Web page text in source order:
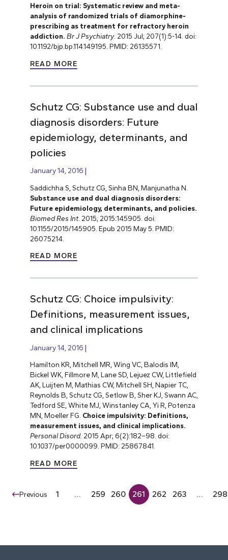
Heroin on trial: Systematic review and meta-
analysis of randomized trials of diamorphine-
prescribing as treatment for refractory heroin
addiction. Br J Psychiatry. 2015 Jul; 207(1):5-14. doi:
10.1192/bjp.bp.114.149195. PMID: 26135571.
READ MORE
Schutz CG: Substance use and dual
diagnosis disorders: Future
epidemiology, determinants, and
policies
January 14, 2016
Saddichha S, Schutz CG, Sinha BN, Manjunatha N.
Substance use and dual diagnosis disorders:
Future epidemiology, determinants, and policies.
Biomed Res Int. 2015; 2015:145905. doi:
10.1155/2015/145905. Epub 2015 May 5. PMID:
26075214.
READ MORE
Schutz CG: Choice impulsivity:
Definitions, measurement issues,
and clinical implications
January 14, 2016
Hamilton KR, Mitchell MR, Wing VC, Balodis IM,
Bickel WK, Fillmore M, Lane SD, Lejuez CW, Littlefield
AK, Luijten M, Mathias CW, Mitchell SH, Napier TC,
Reynolds B, Schutz CG, Setlow B, Sher KJ, Swann AC,
Tedford SE, White MJ, Winstanley CA, Yi R, Potenza
MN, Moeller FG. Choice impulsivity: Definitions,
measurement issues, and clinical implications.
Personal Disord. 2015 Apr; 6(2):182–98. doi:
10.1037/per0000099. PMID: 25867841.
READ MORE
Previous 1 … 259 260 261 262 263 … 298